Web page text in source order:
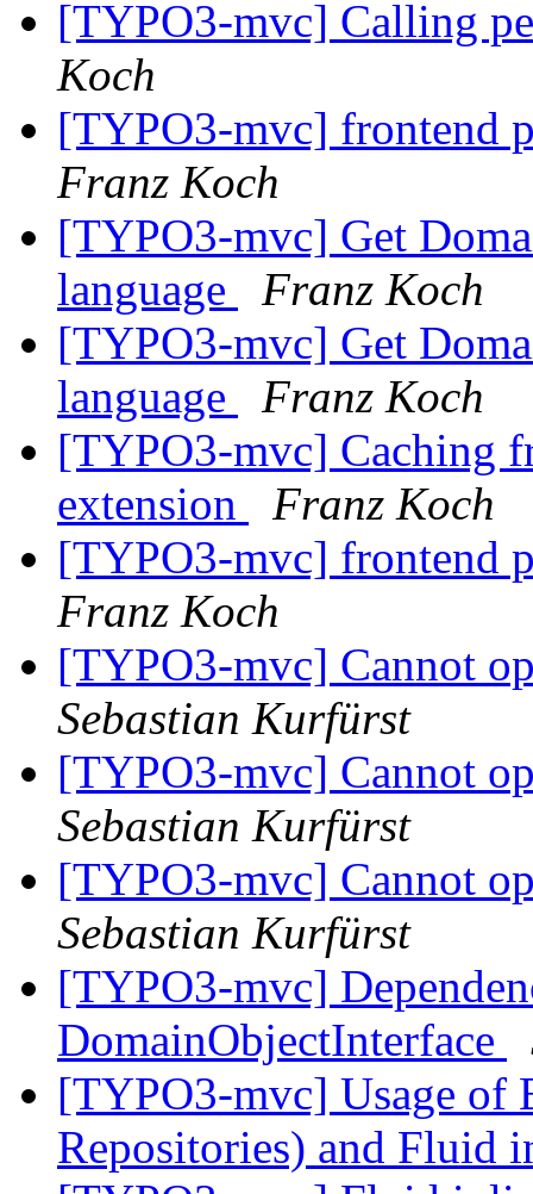
[TYPO3-mvc] Calling
Koch
[TYPO3-mvc] frontend
Franz Koch
[TYPO3-mvc] Get
language
Franz Koch
[TYPO3-mvc] Get
language
Franz Koch
[TYPO3-mvc] Caching
extension
Franz Koch
[TYPO3-mvc] frontend
Franz Koch
[TYPO3-mvc] Cannot
Sebastian Kurfürst
[TYPO3-mvc] Cannot
Sebastian Kurfürst
[TYPO3-mvc] Cannot
Sebastian Kurfürst
[TYPO3-mvc]
DomainObjectInterface
[TYPO3-mvc] Usage of
Repositories) and Fluid